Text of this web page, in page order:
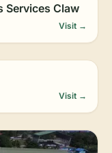
Services Claw
Visit →
Visit →